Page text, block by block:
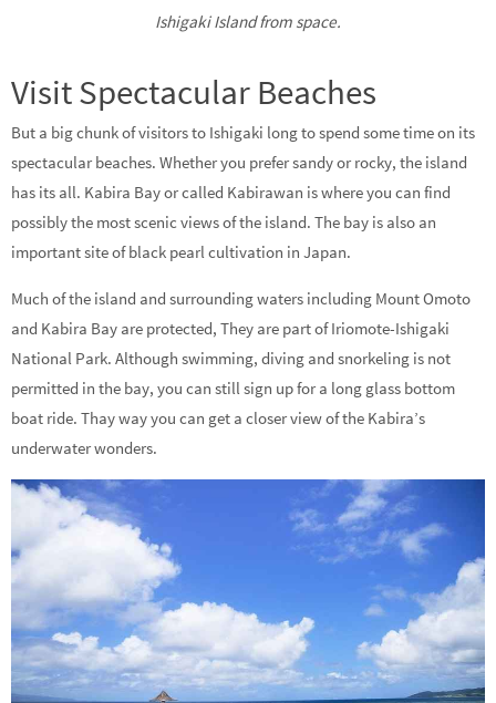
Ishigaki Island from space.
Visit Spectacular Beaches
But a big chunk of visitors to Ishigaki long to spend some time on its
spectacular beaches. Whether you prefer sandy or rocky, the island
has its all. Kabira Bay or called Kabirawan is where you can find
possibly the most scenic views of the island. The bay is also an
important site of black pearl cultivation in Japan.
Much of the island and surrounding waters including Mount Omoto
and Kabira Bay are protected, They are part of Iriomote-Ishigaki
National Park. Although swimming, diving and snorkeling is not
permitted in the bay, you can still sign up for a long glass bottom
boat ride. Thay way you can get a closer view of the Kabira’s
underwater wonders.